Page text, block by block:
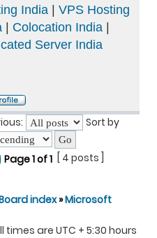
India
VPS Hosting
Colocation India
Server India
Sort by
Page1of1 [ 4 posts ]
index»Microsoft
times are UTC + 5:30 hours